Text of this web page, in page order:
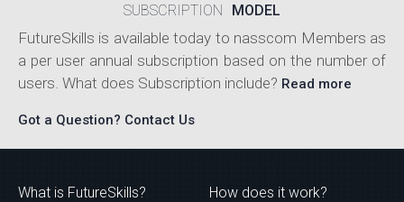
SUBSCRIPTION MODEL
FutureSkills is available today to nasscom Members as
a per user annual subscription based on the number of
users. What does Subscription include? Read more
Got a Question? Contact Us
What is FutureSkills? How does it work?